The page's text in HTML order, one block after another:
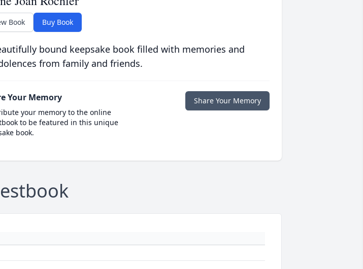
Book Buy Book
bound keepsake book filled with memories and
from family and friends.
Your Memory
your memory to the online
to be featured in this unique
book.
Share Your Memory